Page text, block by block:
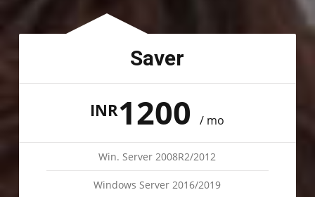
Saver
INR1200/ mo
Win. Server 2008R2/2012
Windows Server 2016/2019